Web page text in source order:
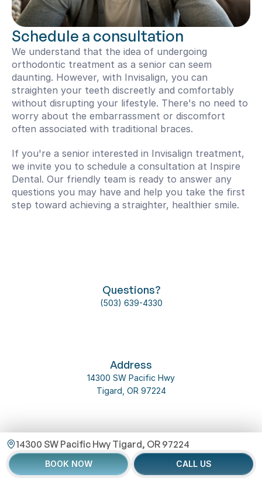
Schedule a consultation
We understand that the idea of undergoing
orthodontic treatment as a senior can seem
daunting. However, with Invisalign, you can
straighten your teeth discreetly and comfortably
without disrupting your lifestyle. There's no need to
worry about the embarrassment or discomfort
often associated with traditional braces.
If you're a senior interested in Invisalign treatment,
we invite you to schedule a consultation at Inspire
Dental. Our friendly team is ready to answer any
questions you may have and help you take the first
step toward achieving a straighter, healthier smile.
Questions?
(503) 639-4330
Address
14300 SW Pacific Hwy
Tigard, OR 97224
Email Us
info@inspiredentaltigard.com
T&C
Policy
BOOK NOW CALL US
14300 SW Pacific Hwy Tigard, OR 97224